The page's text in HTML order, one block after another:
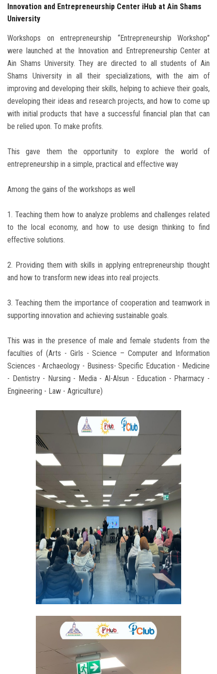
Innovation and Entrepreneurship Center iHub at Ain Shams
University
Workshops on entrepreneurship “Entrepreneurship Workshop”
were launched at the Innovation and Entrepreneurship Center at
Ain Shams University. They are directed to all students of Ain
Shams University in all their specializations, with the aim of
improving and developing their skills, helping to achieve their goals,
developing their ideas and research projects, and how to come up
with initial products that have a successful financial plan that can
be relied upon. To make profits.
This gave them the opportunity to explore the world of
entrepreneurship in a simple, practical and effective way
Among the gains of the workshops as well
1. Teaching them how to analyze problems and challenges related
to the local economy, and how to use design thinking to find
effective solutions.
2. Providing them with skills in applying entrepreneurship thought
and how to transform new ideas into real projects.
3. Teaching them the importance of cooperation and teamwork in
supporting innovation and achieving sustainable goals.
This was in the presence of male and female students from the
faculties of (Arts - Girls - Science – Computer and Information
Sciences - Archaeology - Business- Specific Education - Medicine
- Dentistry - Nursing - Media - Al-Alsun - Education - Pharmacy -
Engineering - Law - Agriculture)